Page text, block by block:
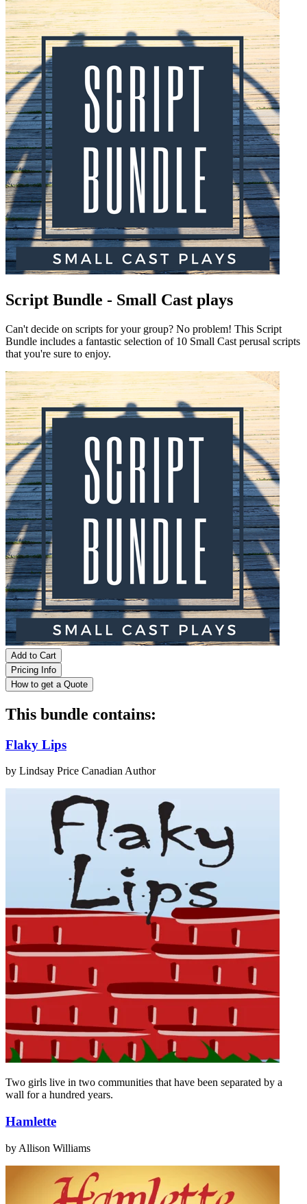
Script Bundle - Small Cast plays
Can't decide on scripts for your group? No problem! This Script
Bundle includes a fantastic selection of 10 Small Cast perusal scripts
that you're sure to enjoy.
Add to Cart
Pricing Info
How to get a Quote
This bundle contains:
Flaky Lips
by Lindsay Price Canadian Author
Two girls live in two communities that have been separated by a
wall for a hundred years.
Hamlette
by Allison Williams